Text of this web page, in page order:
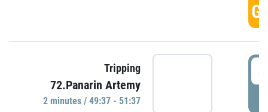
Tripping
72.Panarin Artemy
2 minutes / 49:37 - 51:37